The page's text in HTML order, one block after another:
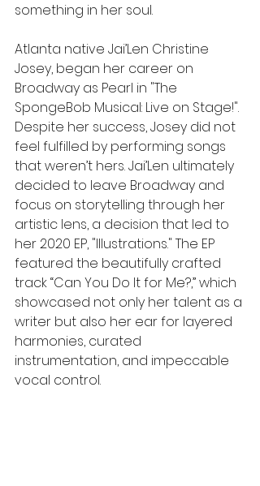
something in her soul.
Atlanta native Jai’Len Christine
Josey, began her career on
Broadway as Pearl in "The
SpongeBob Musical: Live on Stage!".
Despite her success, Josey did not
feel fulfilled by performing songs
that weren’t hers. Jai’Len ultimately
decided to leave Broadway and
focus on storytelling through her
artistic lens, a decision that led to
her 2020 EP, "Illustrations." The EP
featured the beautifully crafted
track “Can You Do It for Me?,” which
showcased not only her talent as a
writer but also her ear for layered
harmonies, curated
instrumentation, and impeccable
vocal control.